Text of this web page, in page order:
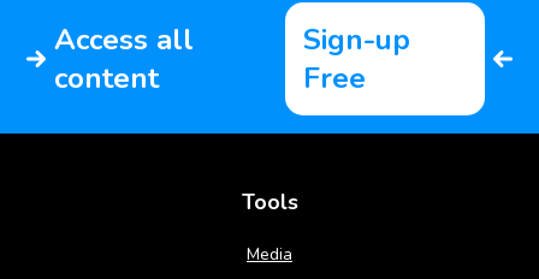
Access all
content
Sign-up
Free
Tools
Media